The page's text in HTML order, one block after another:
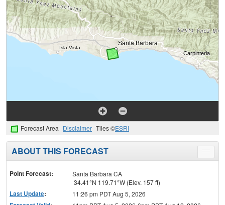
Forecast Area Disclaimer Tiles ©ESRI
Toggle
menu
ABOUT THIS FORECAST
Point Forecast:
Santa Barbara CA
34.41°N 119.71°W (Elev. 157 ft)
Last Update: 11:26 pm PDT Aug 5, 2026